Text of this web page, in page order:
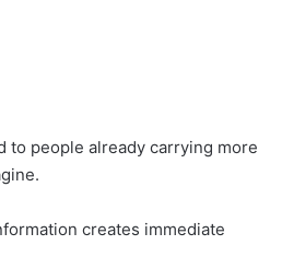
to people already carrying more
creates immediate